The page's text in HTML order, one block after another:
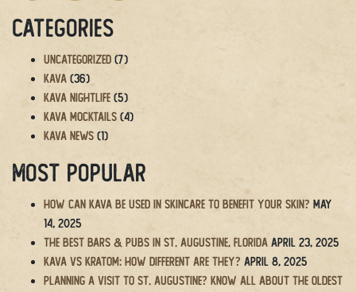
Categories
Uncategorized (7)
Kava (36)
Kava Nightlife (5)
Kava Mocktails (4)
Kava News (1)
Most Popular
How Can Kava Be Used in Skincare to Benefit Your Skin? May
14, 2025
The BEST Bars & Pubs in St. Augustine, Florida April 23, 2025
Kava vs Kratom: How Different Are They? April 8, 2025
Planning a Visit to St. Augustine? Know All About the Oldest